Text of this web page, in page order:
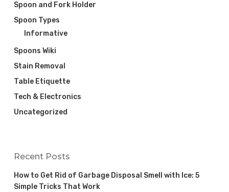
Spoon and Fork Holder
Spoon Types
Informative
Spoons Wiki
Stain Removal
Table Etiquette
Tech & Electronics
Uncategorized
Recent Posts
How to Get Rid of Garbage Disposal Smell with Ice: 5
Simple Tricks That Work